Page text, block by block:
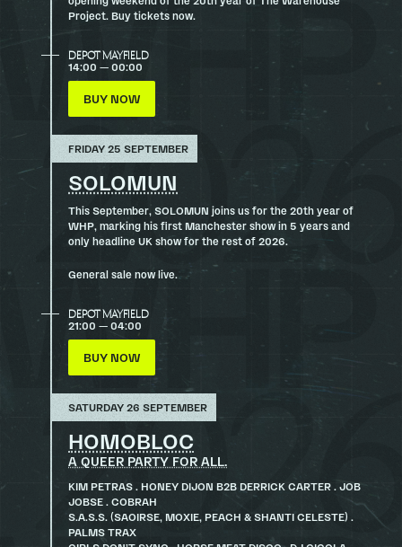
Project. Buy tickets now.
DEPOT MAYFIELD
14:00 — 00:00
BUY NOW
FRIDAY 25 SEPTEMBER
SOLOMUN
This September, SOLOMUN joins us for the 20th year of
WHP, marking his first Manchester show in 5 years and
only headline UK show for the rest of 2026.
General sale now live.
DEPOT MAYFIELD
21:00 — 04:00
BUY NOW
SATURDAY 26 SEPTEMBER
HOMOBLOC
A QUEER PARTY FOR ALL.
KIM PETRAS . HONEY DIJON B2B DERRICK CARTER . JOB
JOBSE . COBRAH
S.A.S.S. (SAOIRSE, MOXIE, PEACH & SHANTI CELESTE) .
PALMS TRAX